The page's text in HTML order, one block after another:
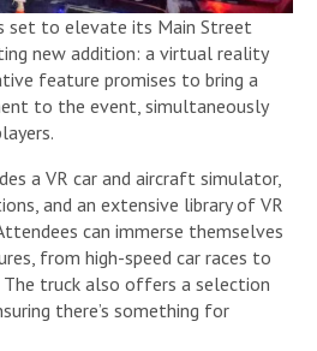
set to elevate its Main Street
new addition: a virtual reality
feature promises to bring a
to the event, simultaneously
a VR car and aircraft simulator,
and an extensive library of VR
can immerse themselves
from high-speed car races to
truck also offers a selection
there’s something for